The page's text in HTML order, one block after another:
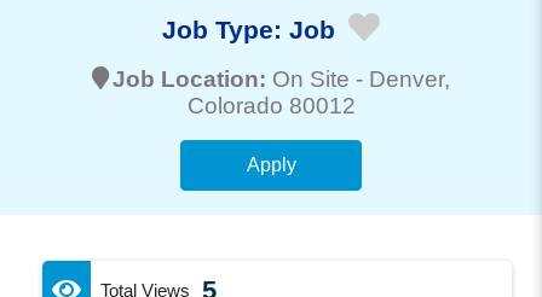
Job Type: Job
Job Location: On Site - Denver,
Colorado 80012
Apply
Total Views 5